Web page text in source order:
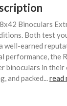
Binoculars
Both test
well-earned
performance, the
binoculars in their
and packed...read